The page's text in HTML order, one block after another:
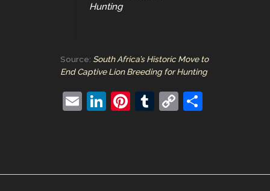
Hunting
Source: South Africa’s Historic Move to
End Captive Lion Breeding for Hunting
E
Li
dI
Pi
st
T
r
C
Li